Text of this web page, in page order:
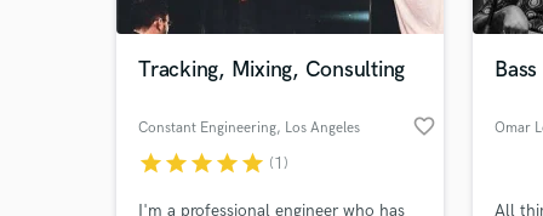
Tracking, Mixing, Consulting
Constant Engineering, Los Angeles favorite_border
starstarstarstarstar (1)
I'm a professional engineer who has
Bass
Omar
All